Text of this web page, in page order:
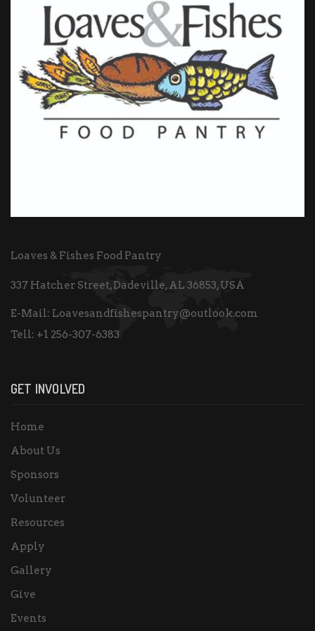
Loaves & Fishes Food Pantry
337 Hatcher Street, Dadeville, AL 36853, USA
E-Mail: Loavesandfishespantry@outlook.com
Tell: +1 256-307-6383
GET INVOLVED
Home
About Us
Sponsors
Volunteer
Resources
Apply
Gallery
Give
Events